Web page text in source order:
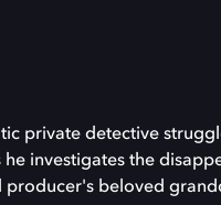
private detective
he investigates the
producer's beloved